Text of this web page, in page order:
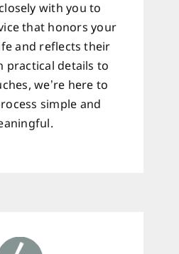
with you to
that honors your
and reflects their
practical details to
we’re here to
simple and